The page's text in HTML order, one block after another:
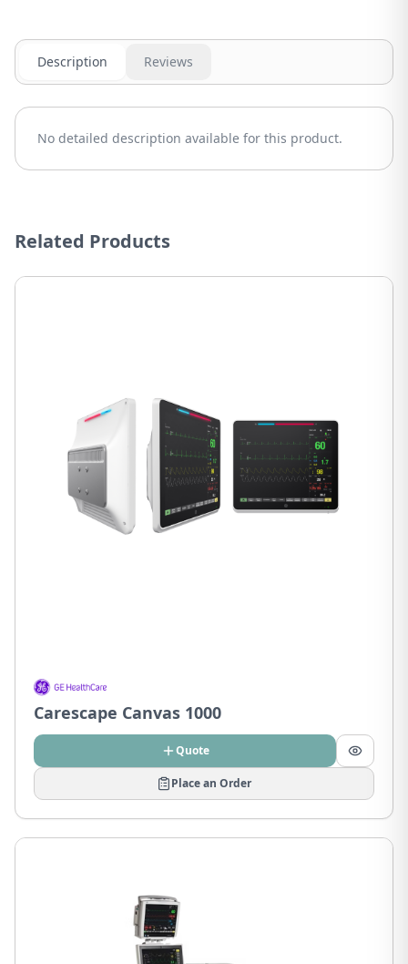
Description Reviews
No detailed description available for this product.
Related Products
Carescape Canvas 1000
Quote
Place an Order